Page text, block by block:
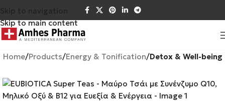
Skip to main content
Home Products Energy & Tonification Detox & Well-being